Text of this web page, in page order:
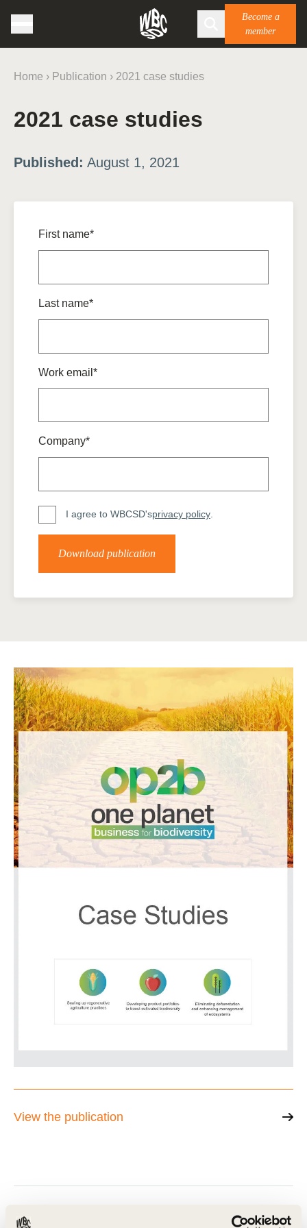
Become a
member
Home › Publication › 2021 case studies
2021 case studies
Published: August 1, 2021
First name*
Last name*
Work email*
Company*
I agree to WBCSD'sprivacy policy.
Download publication
View the publication
Related Materials